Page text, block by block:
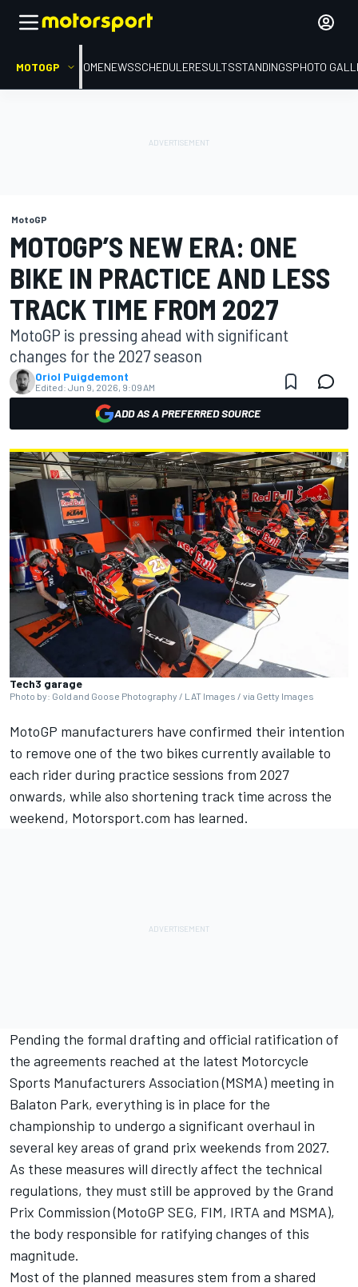
MOTOGP HOMENEWSSCHEDULERESULTSSTANDINGSPHOTO
MotoGP
MOTOGP’S NEW ERA: ONE
BIKE IN PRACTICE AND LESS
TRACK TIME FROM 2027
MotoGP is pressing ahead with significant
changes for the 2027 season
Oriol Puigdemont
Edited: Jun 9, 2026, 9:09 AM
ADD AS A PREFERRED SOURCE
Tech3 garage
Photo by: Gold and Goose Photography / LAT Images / via Getty Images
MotoGP manufacturers have confirmed their intention
to remove one of the two bikes currently available to
each rider during practice sessions from 2027
onwards, while also shortening track time across the
weekend, Motorsport.com has learned.
Pending the formal drafting and official ratification of
the agreements reached at the latest Motorcycle
Sports Manufacturers Association (MSMA) meeting in
Balaton Park, everything is in place for the
championship to undergo a significant overhaul in
several key areas of grand prix weekends from 2027.
As these measures will directly affect the technical
regulations, they must still be approved by the Grand
Prix Commission (MotoGP SEG, FIM, IRTA and MSMA),
the body responsible for ratifying changes of this
magnitude.
Most of the planned measures stem from a shared